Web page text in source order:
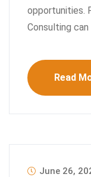
opportunities.
Consulting
Read
June 26,